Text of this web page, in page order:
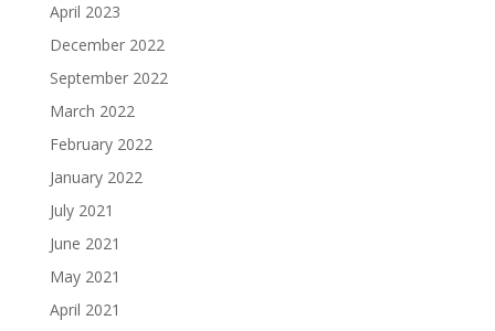
April 2023
December 2022
September 2022
March 2022
February 2022
January 2022
July 2021
June 2021
May 2021
April 2021